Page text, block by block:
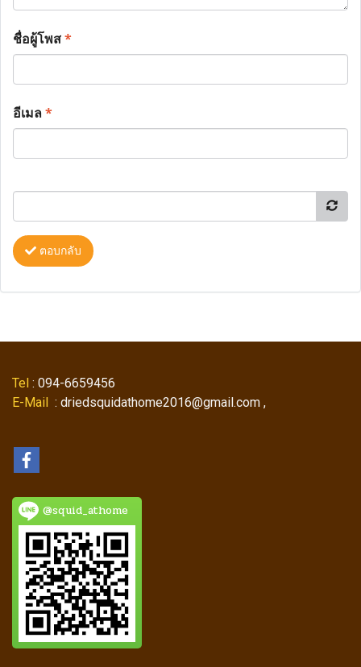
ชื่อผู้โพส*
อีเมล*
ตอบกลับ
Tel : 094-6659456
E-Mail : driedsquidathome2016@gmail.com ,
@squid_athome